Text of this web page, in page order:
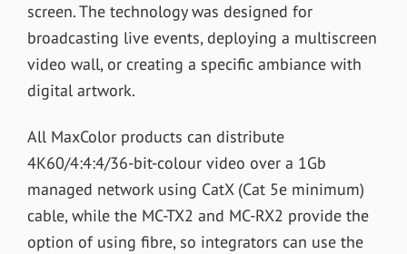
screen. The technology was designed for
broadcasting live events, deploying a multiscreen
video wall, or creating a specific ambiance with
digital artwork.
All MaxColor products can distribute
4K60/4:4:4/36-bit-colour video over a 1Gb
managed network using CatX (Cat 5e minimum)
cable, while the MC-TX2 and MC-RX2 provide the
option of using fibre, so integrators can use the